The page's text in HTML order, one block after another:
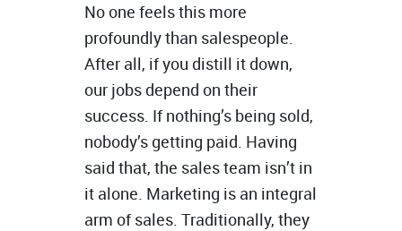
No one feels this more
profoundly than salespeople.
After all, if you distill it down,
our jobs depend on their
success. If nothing’s being sold,
nobody’s getting paid. Having
said that, the sales team isn’t in
it alone. Marketing is an integral
arm of sales. Traditionally, they